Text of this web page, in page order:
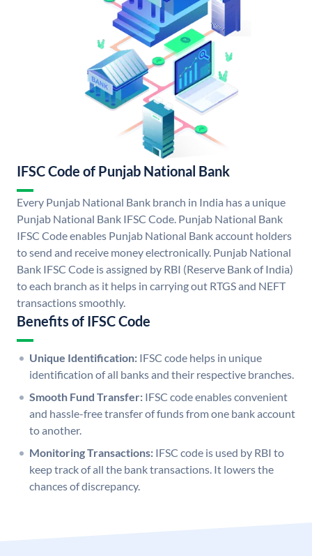
IFSC Code of Punjab National Bank
Every Punjab National Bank branch in India has a unique
Punjab National Bank IFSC Code. Punjab National Bank
IFSC Code enables Punjab National Bank account holders
to send and receive money electronically. Punjab National
Bank IFSC Code is assigned by RBI (Reserve Bank of India)
to each branch as it helps in carrying out RTGS and NEFT
transactions smoothly.
Benefits of IFSC Code
Unique Identification: IFSC code helps in unique
identification of all banks and their respective branches.
Smooth Fund Transfer: IFSC code enables convenient
and hassle-free transfer of funds from one bank account
to another.
Monitoring Transactions: IFSC code is used by RBI to
keep track of all the bank transactions. It lowers the
chances of discrepancy.